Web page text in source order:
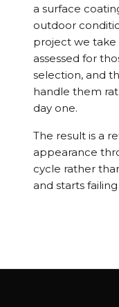
a surface
outdoor
project we take
assessed for
selection, and
handle them
day one.
The result is a
appearance
cycle rather
and starts